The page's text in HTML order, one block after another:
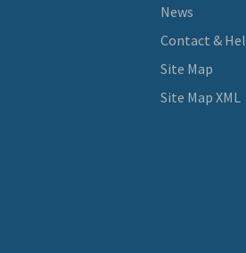
News
Contact &
Site Map
Site Map XML